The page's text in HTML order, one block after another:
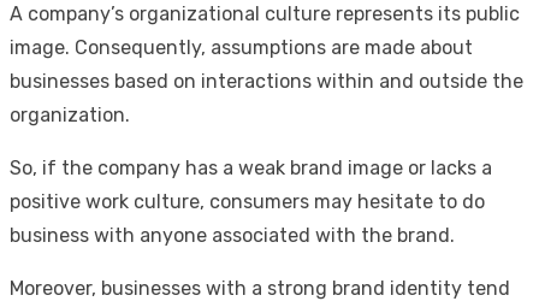
A company’s organizational culture represents its public
image. Consequently, assumptions are made about
businesses based on interactions within and outside the
organization.
So, if the company has a weak brand image or lacks a
positive work culture, consumers may hesitate to do
business with anyone associated with the brand.
Moreover, businesses with a strong brand identity tend